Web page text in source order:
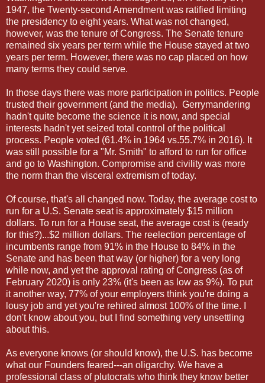
1947, the Twenty-second Amendment was ratified limiting
the presidency to eight years. What was not changed,
however, was the tenure of Congress. The Senate tenure
remained six years per term while the House stayed at two
years per term. However, there was no cap placed on how
many terms they could serve.
In those days there was more participation in politics. People
trusted their government (and the media). Gerrymandering
hadn't quite become the science it is now, and special
interests hadn't yet seized total control of the political
process. People voted (61.4% in 1964 vs.55.7% in 2016). It
was still possible for a "Mr. Smith" to afford to run for office
and go to Washington. Compromise and civility was more
the norm than the visceral extremism of today.
Of course, that's all changed now. Today, the average cost to
run for a U.S. Senate seat is approximately $15 million
dollars. To run for a House seat, the average cost is (ready
for this?)...$2 million dollars. The reelection percentage of
incumbents range from 91% in the House to 84% in the
Senate and has been that way (or higher) for a very long
while now, and yet the approval rating of Congress (as of
February 2020) is only 23% (it's been as low as 9%). To put
it another way, 77% of your employers think you're doing a
lousy job and yet you're rehired almost 100% of the time. I
don't know about you, but I find something very unsettling
about this.
As everyone knows (or should know), the U.S. has become
what our Founders feared---an oligarchy. We have a
professional class of plutocrats who think they know better